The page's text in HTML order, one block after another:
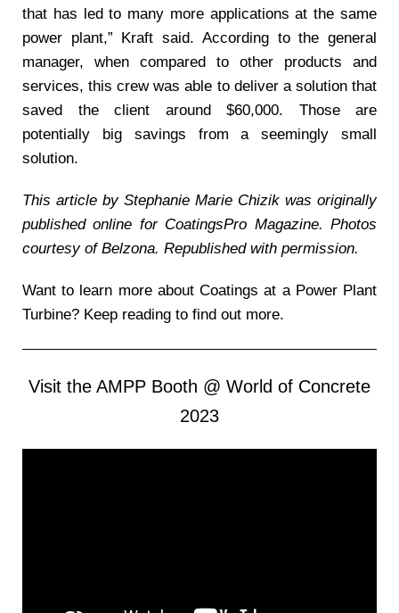
that has led to many more applications at the same
power plant,” Kraft said. According to the general
manager, when compared to other products and
services, this crew was able to deliver a solution that
saved the client around $60,000. Those are
potentially big savings from a seemingly small
solution.
This article by Stephanie Marie Chizik was originally
published online for CoatingsPro Magazine. Photos
courtesy of Belzona. Republished with permission.
Want to learn more about Coatings at a Power Plant
Turbine? Keep reading to find out more.
Visit the AMPP Booth @ World of Concrete
2023